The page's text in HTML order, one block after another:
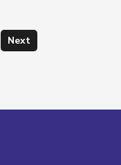
Next